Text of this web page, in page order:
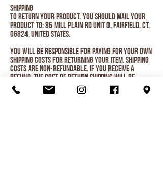
Shipping
To return your product, you should mail your
product to: 85 Mill Plain Rd Unit O, Fairfield, CT,
06824, United States.
You will be responsible for paying for your own
shipping costs for returning your item. Shipping
costs are non-refundable. If you receive a
refund, the cost of return shipping will be
deducted from your refund.